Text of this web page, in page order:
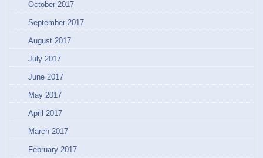
October 2017
September 2017
August 2017
July 2017
June 2017
May 2017
April 2017
March 2017
February 2017